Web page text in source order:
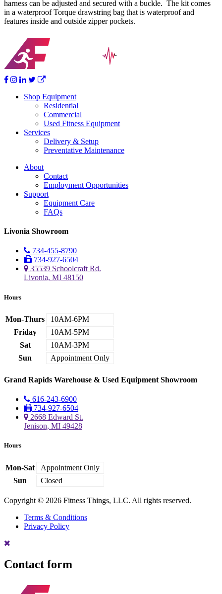
harness can be adjusted and secured with a buckle. The kit comes
in a waterproof Torque drawstring bag that is waterproof and
features inside and outside zipper pockets.
Shop Equipment
Residential
Commercial
Used Fitness Equipment
Services
Delivery & Setup
Preventative Maintenance
About
Contact
Employment Opportunities
Support
Equipment Care
FAQs
Livonia Showroom
734-455-8790
734-927-6504
35539 Schoolcraft Rd.
Livonia, MI 48150
Hours
Mon-Thurs
10AM-6PM
Friday
10AM-5PM
Sat
10AM-3PM
Sun
Appointment Only
Grand Rapids Warehouse & Used Equipment Showroom
616-243-6900
734-927-6504
2668 Edward St.
Jenison, MI 49428
Hours
Mon-Sat
Appointment Only
Sun
Closed
Copyright © 2026 Fitness Things, LLC. All rights reserved.
Terms & Conditions
Privacy Policy
Contact form